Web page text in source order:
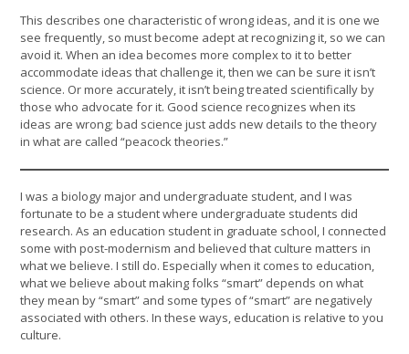
This describes one characteristic of wrong ideas, and it is one we
see frequently, so must become adept at recognizing it, so we can
avoid it. When an idea becomes more complex to it to better
accommodate ideas that challenge it, then we can be sure it isn’t
science. Or more accurately, it isn’t being treated scientifically by
those who advocate for it. Good science recognizes when its
ideas are wrong; bad science just adds new details to the theory
in what are called “peacock theories.”
I was a biology major and undergraduate student, and I was
fortunate to be a student where undergraduate students did
research. As an education student in graduate school, I connected
some with post-modernism and believed that culture matters in
what we believe. I still do. Especially when it comes to education,
what we believe about making folks “smart” depends on what
they mean by “smart” and some types of “smart” are negatively
associated with others. In these ways, education is relative to you
culture.